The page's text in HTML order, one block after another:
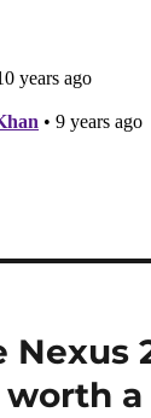
Nexus
worth